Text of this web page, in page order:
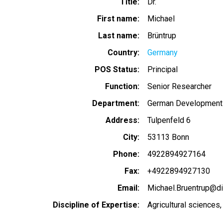
First name
Michael
Last name
Brüntrup
Country
Germany
POS Status
Principal
Function
Senior Researcher
Department
German
Address
Tulpenfeld 6
City
53113 Bonn
Phone
4922894927164
Fax
+4922894927130
Email
Discipline of Expertise
Agricultural sciences